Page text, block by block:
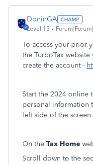
DoninGA
Level 15
To access your prior
the TurboTax
create the account -
Start the 2024 online
personal information
left side of the screen.
On the Tax Home
Scroll down to the